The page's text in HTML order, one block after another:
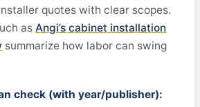
quotes with clear scopes.
asAngi’s cabinet installation
summarize how labor can swing
check (with year/publisher):